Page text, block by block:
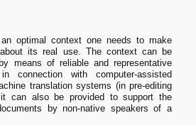
optimal context one needs to make
its real use. The context can be
means of reliable and representative
connection with computer-assisted
translation systems (in pre-editing
can also be provided to support the
by non-native speakers of a